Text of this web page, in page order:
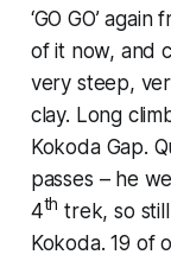
‘GO GO’
of it now, and
very steep,
clay. Long
Kokoda Gap.
passes – he
4th trek, so
Kokoda. 19 of